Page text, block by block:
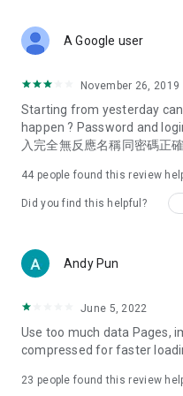
Deals & Discounts –
spring/summer
deals, clearance sales, and
Food – Introducing
vegetarian options, along
try restaurants in Hong
Women's Section – Beauty
cosmetics and skincare
(Hong Kong dramas,
American dramas, new
trending topics in the city.
A Google user
November 26, 2019
Starting from yesterday
happen ? Password and
入完全無反應名稱同密碼正
44 people found this review
Did you find this helpful?
Andy Pun
June 5, 2022
Use too much data Pages,
compressed for faster
23 people found this review